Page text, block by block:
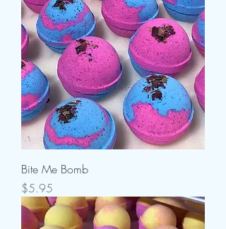
Bite Me Bomb
Price
$5.95